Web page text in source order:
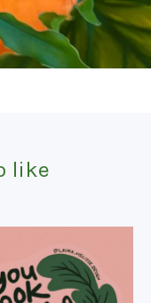
like